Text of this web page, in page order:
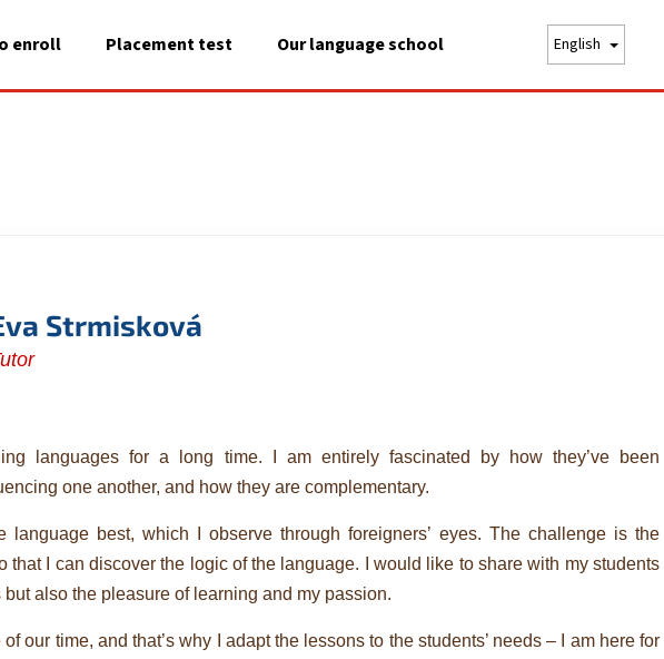
enroll Placement test Our language school About us Price list
English
Strmisková
languages for a long time. I am entirely fascinated by how they’ve been
one another, and how they are complementary.
language best, which I observe through foreigners’ eyes. The challenge is the
that I can discover the logic of the language. I would like to share with my students
also the pleasure of learning and my passion.
of our time, and that’s why I adapt the lessons to the students’ needs – I am here for